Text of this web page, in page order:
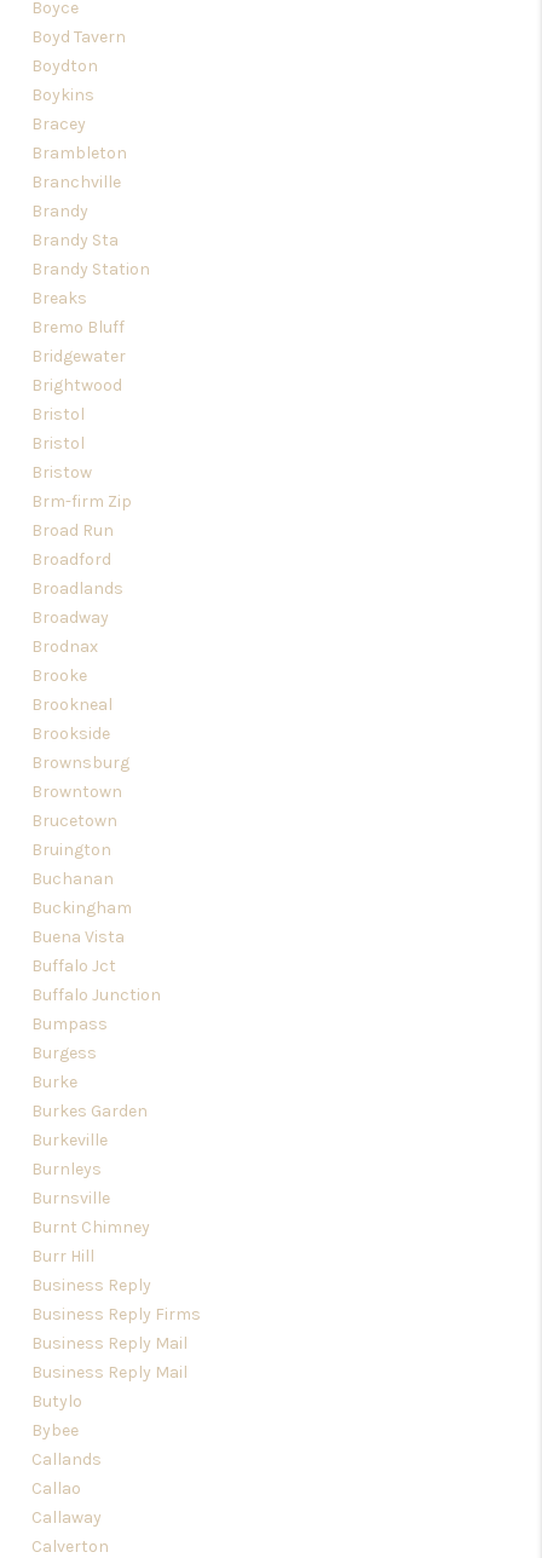
Boyce
Boyd Tavern
Boydton
Boykins
Bracey
Brambleton
Branchville
Brandy
Brandy Sta
Brandy Station
Breaks
Bremo Bluff
Bridgewater
Brightwood
Bristol
Bristol
Bristow
Brm-firm Zip
Broad Run
Broadford
Broadlands
Broadway
Brodnax
Brooke
Brookneal
Brookside
Brownsburg
Browntown
Brucetown
Bruington
Buchanan
Buckingham
Buena Vista
Buffalo Jct
Buffalo Junction
Bumpass
Burgess
Burke
Burkes Garden
Burkeville
Burnleys
Burnsville
Burnt Chimney
Burr Hill
Business Reply
Business Reply Firms
Business Reply Mail
Business Reply Mail
Butylo
Bybee
Callands
Callao
Callaway
Calverton